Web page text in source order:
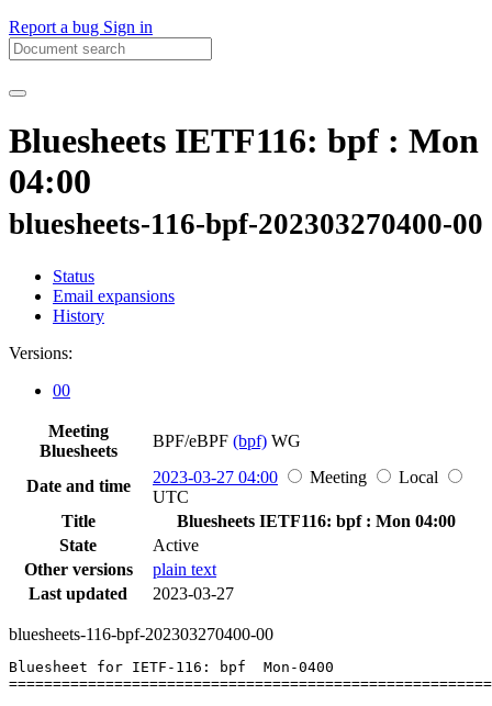
Report a bug Sign in
Bluesheets IETF116: bpf : Mon
04:00
bluesheets-116-bpf-202303270400-00
Status
Email expansions
History
Versions:
00
Meeting
Bluesheets
BPF/eBPF (bpf) WG
Date and time 2023-03-27 04:00 Meeting
Local
UTC
Title
Bluesheets IETF116: bpf : Mon 04:00
State
Active
Other versions
plain text
Last updated
2023-03-27
bluesheets-116-bpf-202303270400-00
Bluesheet for IETF-116: bpf  Mon-0400